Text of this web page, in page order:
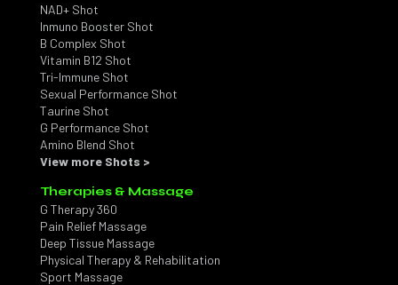
NAD+ Shot
Inmuno Booster Shot
B Complex Shot
Vitamin B12 Shot
Tri-Immune Shot
Sexual Performance Shot
Taurine Shot
G Performance Shot
Amino Blend Shot
View more Shots >
Therapies & Massage
G Therapy 360
Pain Relief Massage
Deep Tissue Massage
Physical Therapy & Rehabilitation
Sport Massage